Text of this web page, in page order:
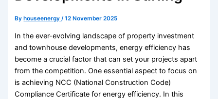
By houseenergy/12 November 2025
In the ever-evolving landscape of property investment
and townhouse developments, energy efficiency has
become a crucial factor that can set your projects apart
from the competition. One essential aspect to focus on
is achieving NCC (National Construction Code)
Compliance Certificate for energy efficiency. In this